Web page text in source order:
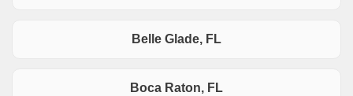
Belle Glade, FL
Boca Raton, FL